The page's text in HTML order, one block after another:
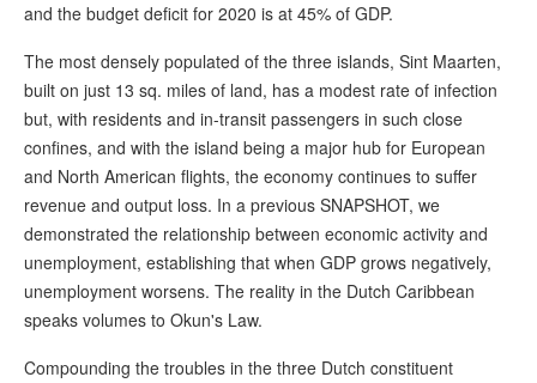
and the budget deficit for 2020 is at 45% of GDP.
The most densely populated of the three islands, Sint Maarten,
built on just 13 sq. miles of land, has a modest rate of infection
but, with residents and in-transit passengers in such close
confines, and with the island being a major hub for European
and North American flights, the economy continues to suffer
revenue and output loss. In a previous SNAPSHOT, we
demonstrated the relationship between economic activity and
unemployment, establishing that when GDP grows negatively,
unemployment worsens. The reality in the Dutch Caribbean
speaks volumes to Okun's Law.
Compounding the troubles in the three Dutch constituent